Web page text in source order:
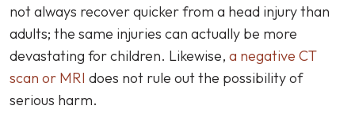
not always recover quicker from a head injury than
adults; the same injuries can actually be more
devastating for children. Likewise, a negative CT
scan or MRI does not rule out the possibility of
serious harm.